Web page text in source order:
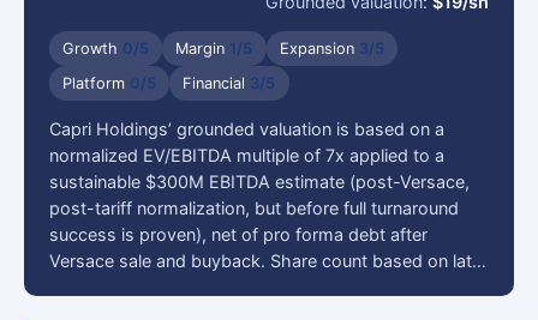
Growth 0/5 Margin 1/5 Expansion 3/5
Platform 0/5 Financial 3/5
Capri Holdings’ grounded valuation is based on a
normalized EV/EBITDA multiple of 7x applied to a
sustainable $300M EBITDA estimate (post-Versace,
post-tariff normalization, but before full turnaround
success is proven), net of pro forma debt after
Versace sale and buyback. Share count based on lat…